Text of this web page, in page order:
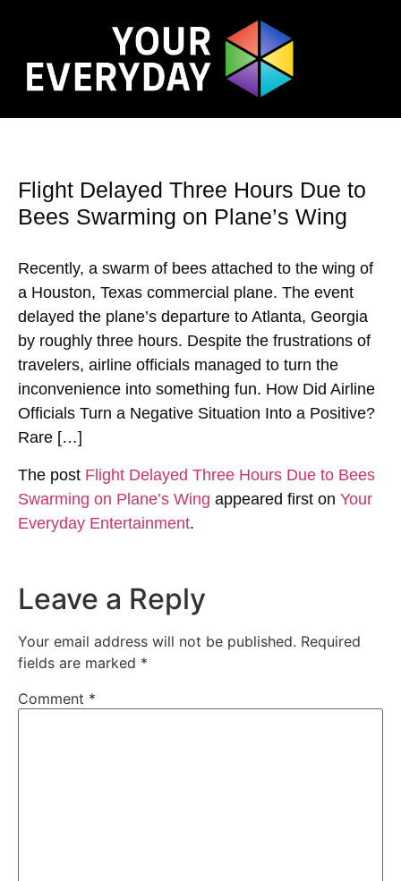
Flight Delayed Three Hours Due to
Bees Swarming on Plane’s Wing
Recently, a swarm of bees attached to the wing of
a Houston, Texas commercial plane. The event
delayed the plane’s departure to Atlanta, Georgia
by roughly three hours. Despite the frustrations of
travelers, airline officials managed to turn the
inconvenience into something fun. How Did Airline
Officials Turn a Negative Situation Into a Positive?
Rare […]
The post Flight Delayed Three Hours Due to Bees
Swarming on Plane’s Wing appeared first on Your
Everyday Entertainment.
Leave a Reply
Your email address will not be published. Required
fields are marked *
Comment *